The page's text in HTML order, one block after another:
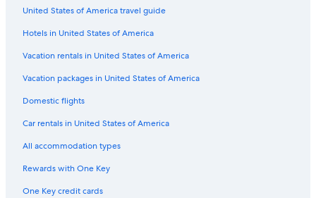
United States of America travel guide
Hotels in United States of America
Vacation rentals in United States of America
Vacation packages in United States of America
Domestic flights
Car rentals in United States of America
All accommodation types
Rewards with One Key
One Key credit cards